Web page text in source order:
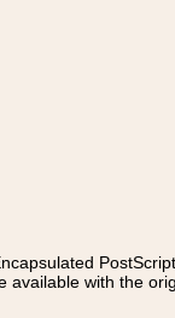
with the